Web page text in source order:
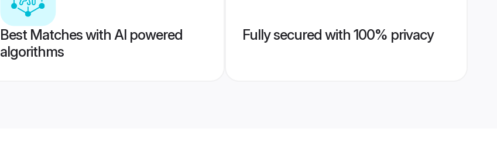
Best Matches with AI powered
algorithms
Fully secured with 100% privacy